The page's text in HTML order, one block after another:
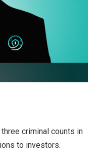
criminal counts in
to investors.